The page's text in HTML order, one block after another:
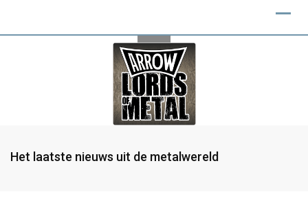
Het laatste nieuws uit de metalwereld